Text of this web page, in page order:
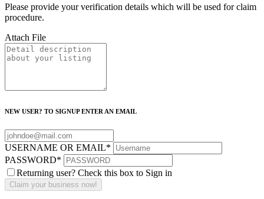
Please provide your verification details which will be used for claim
procedure.
Attach File
NEW USER? TO SIGNUP ENTER AN EMAIL
USERNAME OR EMAIL*
PASSWORD*
Returning user? Check this box to Sign in